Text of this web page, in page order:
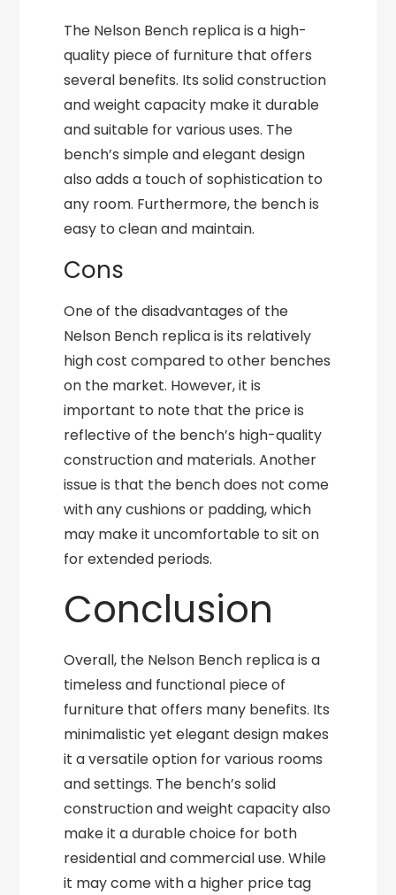
The Nelson Bench replica is a high-
quality piece of furniture that offers
several benefits. Its solid construction
and weight capacity make it durable
and suitable for various uses. The
bench’s simple and elegant design
also adds a touch of sophistication to
any room. Furthermore, the bench is
easy to clean and maintain.
Cons
One of the disadvantages of the
Nelson Bench replica is its relatively
high cost compared to other benches
on the market. However, it is
important to note that the price is
reflective of the bench’s high-quality
construction and materials. Another
issue is that the bench does not come
with any cushions or padding, which
may make it uncomfortable to sit on
for extended periods.
Conclusion
Overall, the Nelson Bench replica is a
timeless and functional piece of
furniture that offers many benefits. Its
minimalistic yet elegant design makes
it a versatile option for various rooms
and settings. The bench’s solid
construction and weight capacity also
make it a durable choice for both
residential and commercial use. While
it may come with a higher price tag